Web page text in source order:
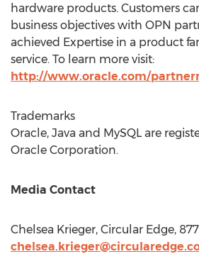
hardware products. Customers
business objectives with OPN
achieved Expertise in a product
service. To learn more visit:
http://www.oracle.com/
Trademarks
Oracle, Java and MySQL are
Oracle Corporation.
Media Contact
Chelsea Krieger, Circular Edge,